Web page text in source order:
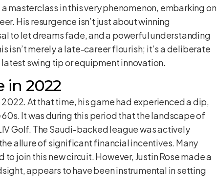
masterclass in this very phenomenon, embarking on
His resurgence isn’t just about winning
to let dreams fade, and a powerful understanding
isn’t merely a late-career flourish; it’s a deliberate
swing tip or equipment innovation.
in 2022
At that time, his game had experienced a dip,
It was during this period that the landscape of
Golf. The Saudi-backed league was actively
allure of significant financial incentives. Many
join this new circuit. However, Justin Rose made a
appears to have been instrumental in setting